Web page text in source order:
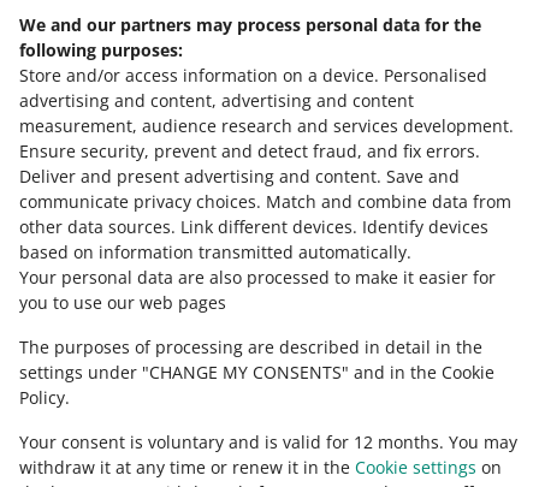
We and our partners may process personal data for the
following purposes:
Store and/or access information on a device. Personalised
advertising and content, advertising and content
measurement, audience research and services development.
Ensure security, prevent and detect fraud, and fix errors.
Deliver and present advertising and content. Save and
communicate privacy choices. Match and combine data from
other data sources. Link different devices. Identify devices
based on information transmitted automatically.
Your personal data are also processed to make it easier for
you to use our web pages
The purposes of processing are described in detail in the
settings under "CHANGE MY CONSENTS" and in the Cookie
Policy.
Your consent is voluntary and is valid for 12 months. You may
withdraw it at any time or renew it in the Cookie settings on
Need help?
Contact us
Ask the community
Check Allegro Community